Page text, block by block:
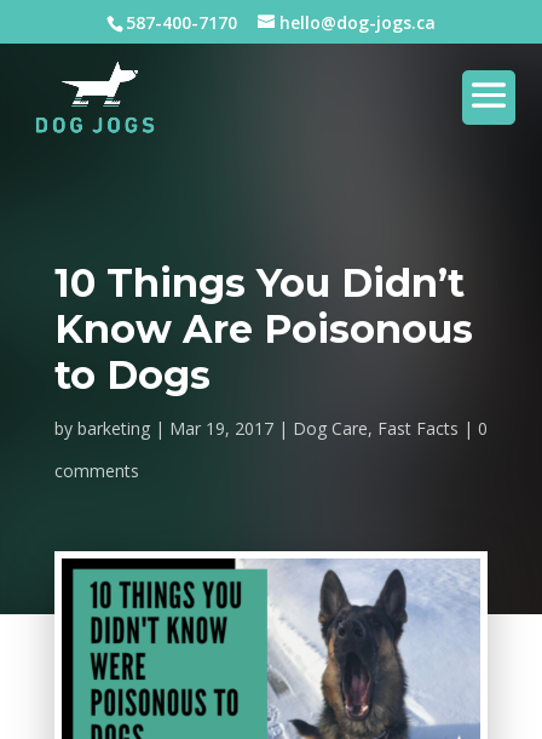
587-400-7170 hello@dog-jogs.ca
10 Things You Didn’t
Know Are Poisonous
to Dogs
by barketing Mar 19, 2017 Dog Care, Fast Facts
0
comments